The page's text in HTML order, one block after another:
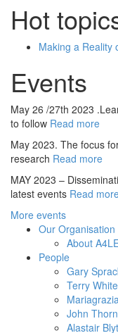
Hot
Making a Reality
Events
May 26 /27th 2023
to follow Read more
May 2023. The focus
research Read more
MAY 2023 –
latest events Read
More events
Our Organisation
About
People
Gary
Terry White
John
Alastair